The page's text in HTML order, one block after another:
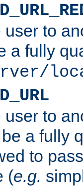
user to
a fully
user to
a fully
to
(e.g.